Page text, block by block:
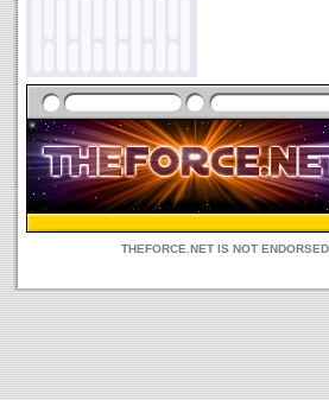
THEFORCE.NET IS NOT